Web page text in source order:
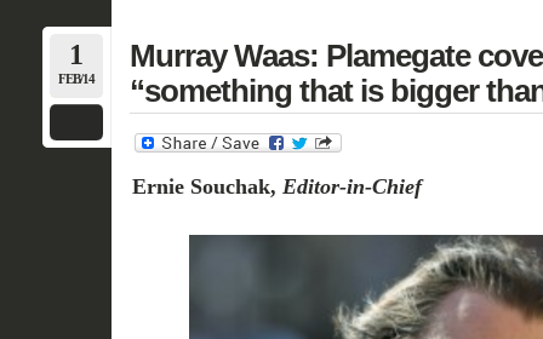
1
FEB/14
Murray Waas: Plamegate
“something that is bigger
Ernie Souchak, Editor-in-Chief